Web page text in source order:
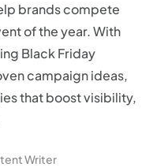
brands compete
of the year. With
Black Friday
campaign ideas,
that boost visibility,
Writer